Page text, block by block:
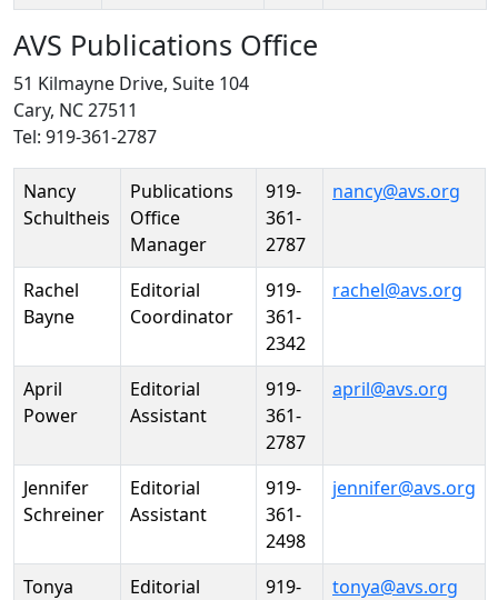
AVS Publications Office
51 Kilmayne Drive, Suite 104
Cary, NC 27511
Tel: 919-361-2787
Person Position Phone Email
Nancy
Schultheis
Publications
Office
Manager
919-
361-
2787
nancy@avs.org
Rachel
Bayne
Editorial
Coordinator
919-
361-
2342
rachel@avs.org
April
Power
Editorial
Assistant
919-
361-
2787
april@avs.org
Jennifer
Schreiner
Editorial
Assistant
919-
361-
2498
jennifer@avs.org
Tonya
Editorial
919-
tonya@avs.org